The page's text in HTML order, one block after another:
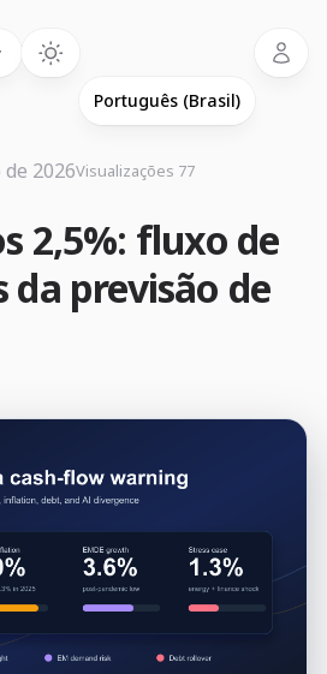
2,5%: fluxo de
da previsão de
2026Visualizações 77